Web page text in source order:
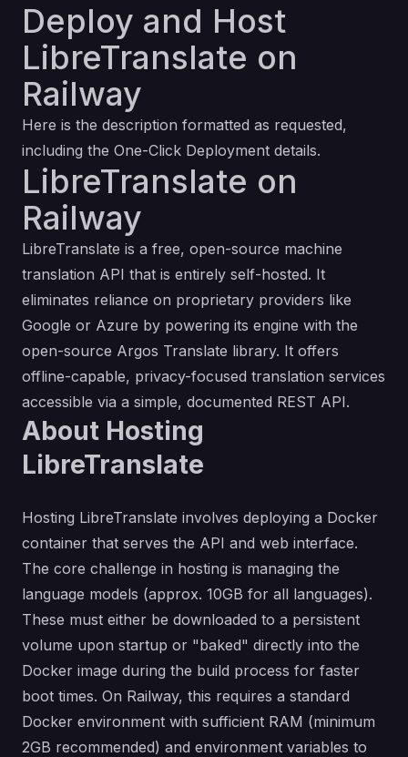
Deploy and Host
LibreTranslate on
Railway
Here is the description formatted as requested,
including the One-Click Deployment details.
LibreTranslate on
Railway
LibreTranslate is a free, open-source machine
translation API that is entirely self-hosted. It
eliminates reliance on proprietary providers like
Google or Azure by powering its engine with the
open-source Argos Translate library. It offers
offline-capable, privacy-focused translation services
accessible via a simple, documented REST API.
About Hosting
LibreTranslate
Hosting LibreTranslate involves deploying a Docker
container that serves the API and web interface.
The core challenge in hosting is managing the
language models (approx. 10GB for all languages).
These must either be downloaded to a persistent
volume upon startup or "baked" directly into the
Docker image during the build process for faster
boot times. On Railway, this requires a standard
Docker environment with sufficient RAM (minimum
2GB recommended) and environment variables to